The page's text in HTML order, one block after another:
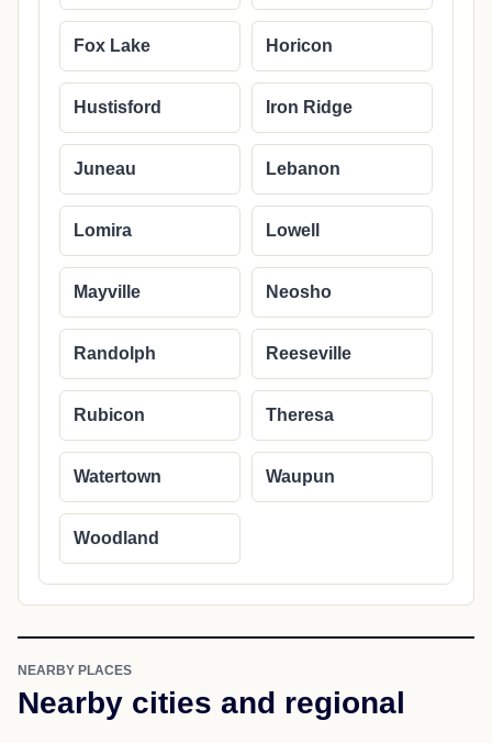
Fox Lake Horicon
Hustisford Iron Ridge
Juneau Lebanon
Lomira Lowell
Mayville Neosho
Randolph Reeseville
Rubicon Theresa
Watertown Waupun
Woodland
NEARBY PLACES
Nearby cities and regional